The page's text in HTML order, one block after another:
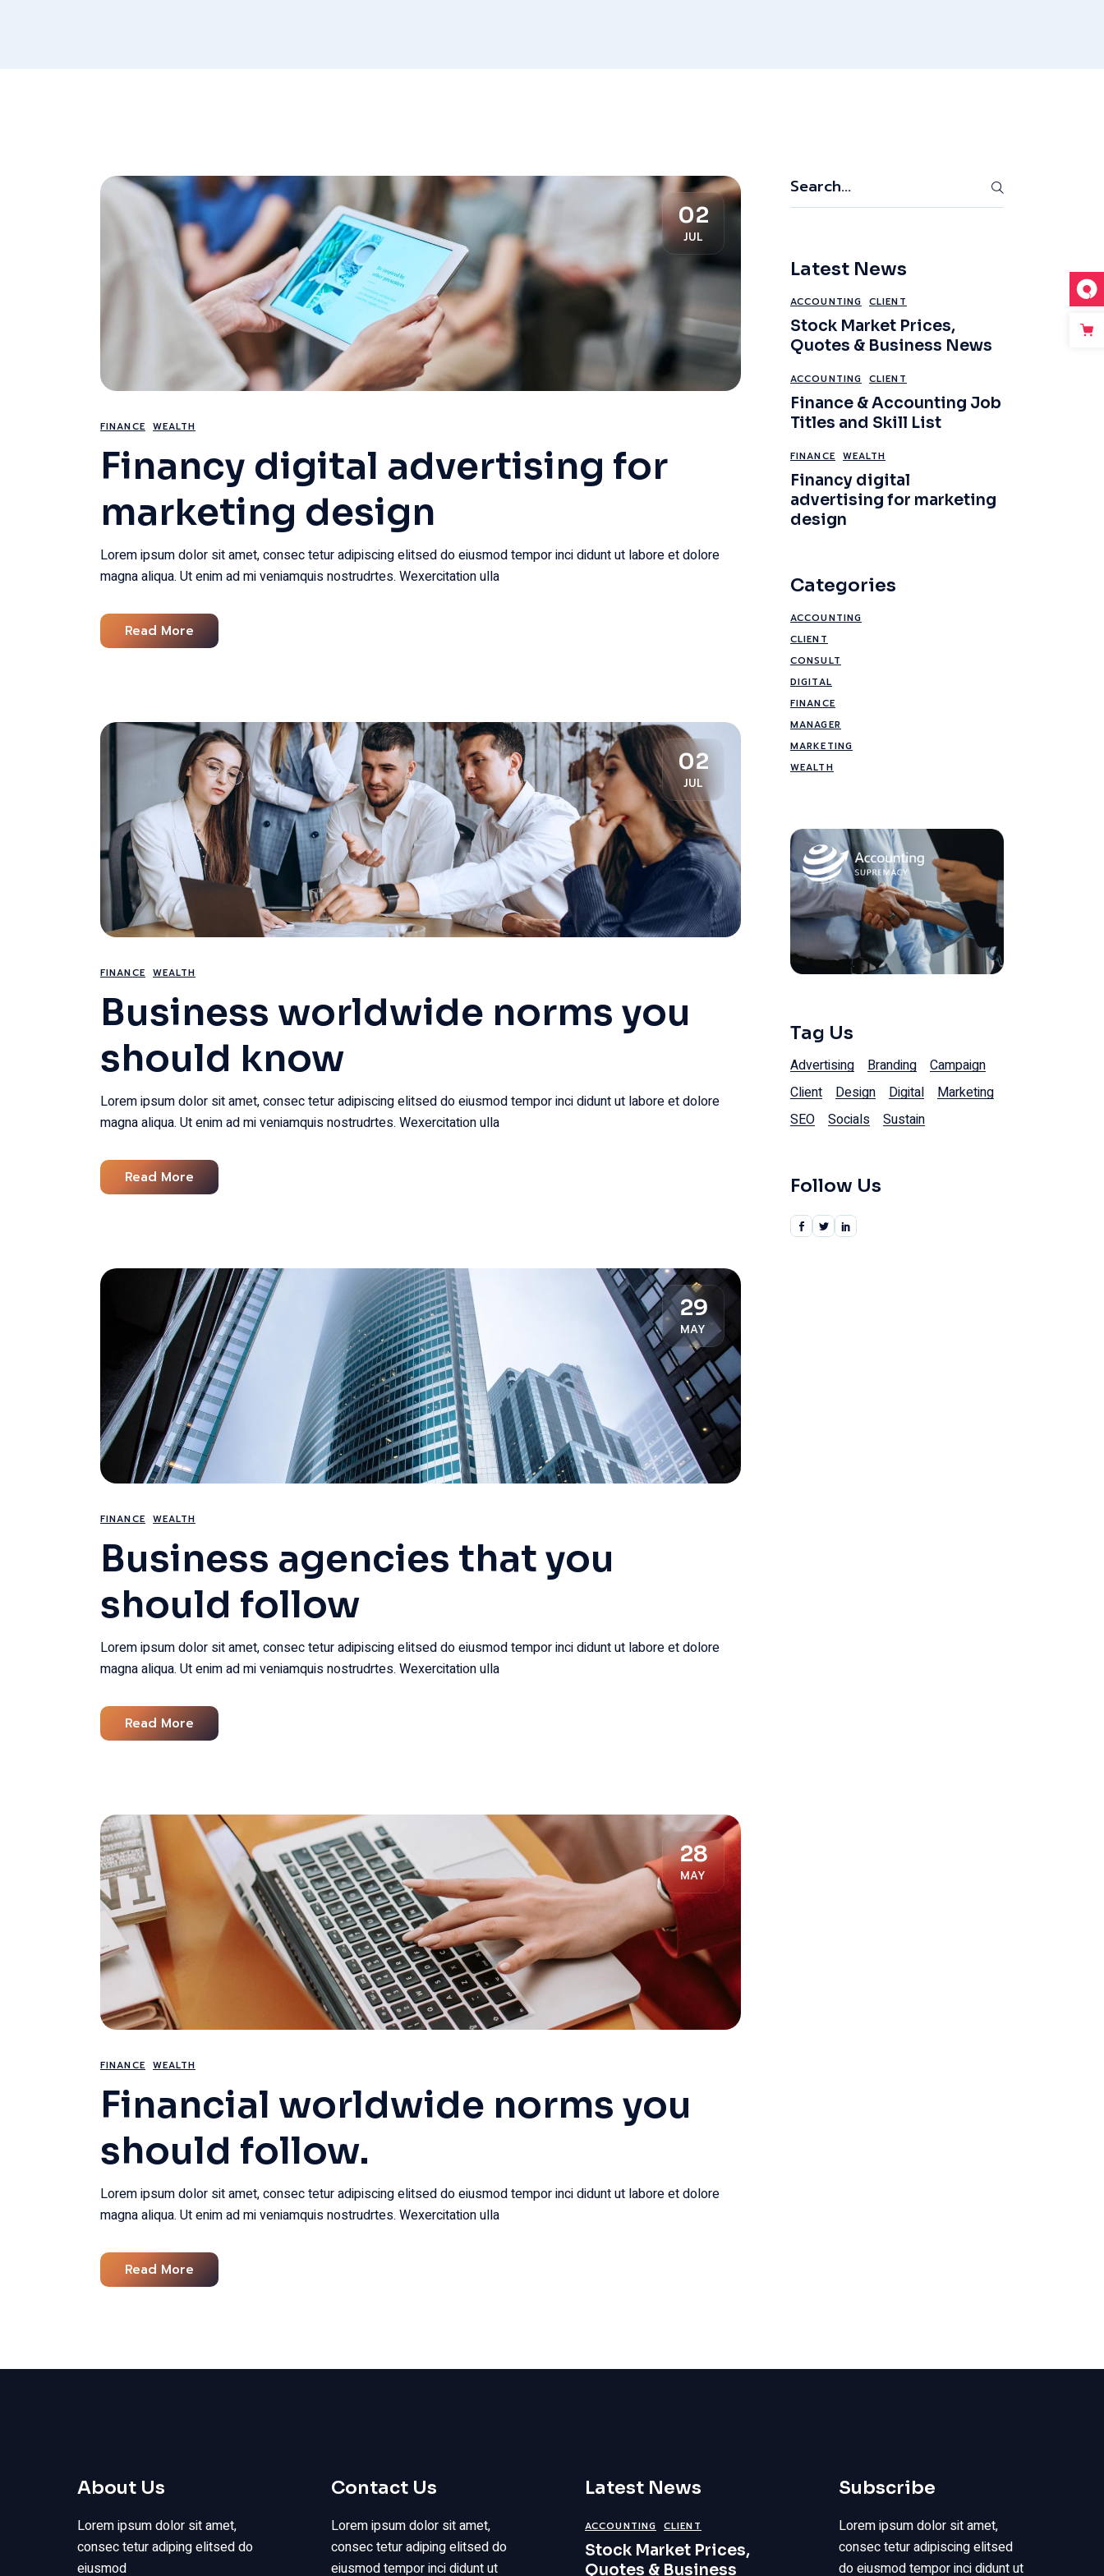
02
JUL
FINANCE WEALTH
Financy digital advertising for
marketing design
Lorem ipsum dolor sit amet, consec tetur adipiscing elitsed do eiusmod tempor inci didunt ut labore et dolore
magna aliqua. Ut enim ad mi veniamquis nostrudrtes. Wexercitation ulla
Read More
02
JUL
FINANCE WEALTH
Business worldwide norms you
should know
Lorem ipsum dolor sit amet, consec tetur adipiscing elitsed do eiusmod tempor inci didunt ut labore et dolore
magna aliqua. Ut enim ad mi veniamquis nostrudrtes. Wexercitation ulla
Read More
29
MAY
FINANCE WEALTH
Business agencies that you
should follow
Lorem ipsum dolor sit amet, consec tetur adipiscing elitsed do eiusmod tempor inci didunt ut labore et dolore
magna aliqua. Ut enim ad mi veniamquis nostrudrtes. Wexercitation ulla
Read More
28
MAY
FINANCE WEALTH
Financial worldwide norms you
should follow.
Lorem ipsum dolor sit amet, consec tetur adipiscing elitsed do eiusmod tempor inci didunt ut labore et dolore
magna aliqua. Ut enim ad mi veniamquis nostrudrtes. Wexercitation ulla
Read More
Search
Latest News
ACCOUNTING CLIENT
Stock Market Prices,
Quotes & Business News
ACCOUNTING CLIENT
Finance & Accounting Job
Titles and Skill List
FINANCE WEALTH
Financy digital
advertising for marketing
design
Categories
ACCOUNTING
CLIENT
CONSULT
DIGITAL
FINANCE
MANAGER
MARKETING
WEALTH
Tag Us
Advertising Branding
Campaign
Client
Design Digital
Marketing
SEO
Socials Sustain
Follow Us
About Us
Lorem ipsum dolor sit amet,
consec tetur adiping elitsed do
eiusmod
Contact Us
Lorem ipsum dolor sit amet,
consec tetur adiping elitsed do
eiusmod tempor inci didunt ut
Latest News
ACCOUNTING CLIENT
Stock Market Prices,
Quotes & Business
Subscribe
Lorem ipsum dolor sit amet,
consec tetur adipiscing elitsed
do eiusmod tempor inci didunt ut